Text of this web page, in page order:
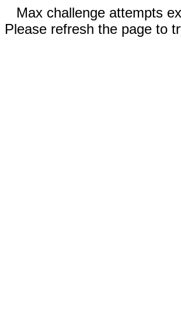
Max challenge attempts
Please refresh the page to